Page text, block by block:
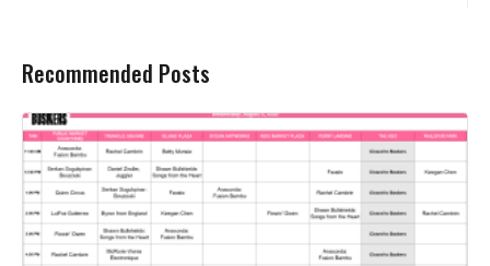
Recommended Posts